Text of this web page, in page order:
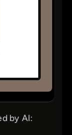
by AI: